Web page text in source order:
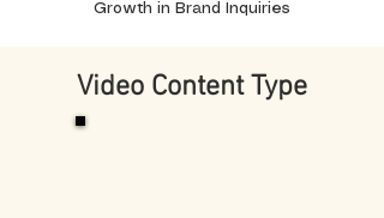
Growth in Brand Inquiries
Video Content Type